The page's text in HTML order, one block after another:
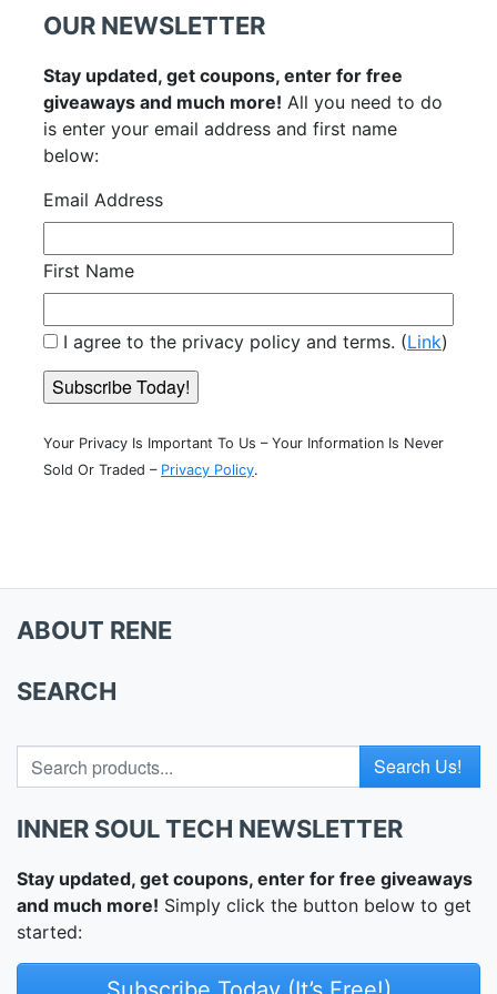
OUR NEWSLETTER
Stay updated, get coupons, enter for free
giveaways and much more! All you need to do
is enter your email address and first name
below:
Email Address
First Name
I agree to the privacy policy and terms. (Link)
Your Privacy Is Important To Us – Your Information Is Never
Sold Or Traded – Privacy Policy.
ABOUT RENE
SEARCH
Search for
INNER SOUL TECH NEWSLETTER
Stay updated, get coupons, enter for free giveaways
and much more! Simply click the button below to get
started: